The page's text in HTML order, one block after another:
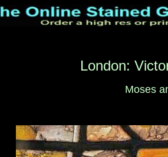
London:
Moses